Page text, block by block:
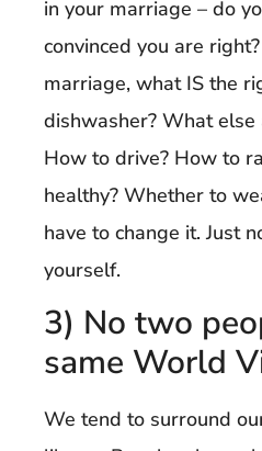
in your marriage – do
convinced you are
marriage, what IS the
dishwasher? What
How to drive? How to
healthy? Whether to
have to change it. Just
yourself.
3) No two
same World
We tend to surround